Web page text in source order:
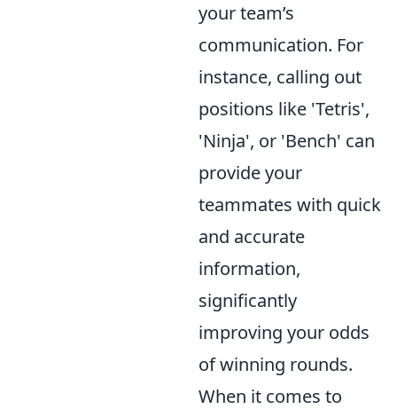
your team’s
communication. For
instance, calling out
positions like 'Tetris',
'Ninja', or 'Bench' can
provide your
teammates with quick
and accurate
information,
significantly
improving your odds
of winning rounds.
When it comes to